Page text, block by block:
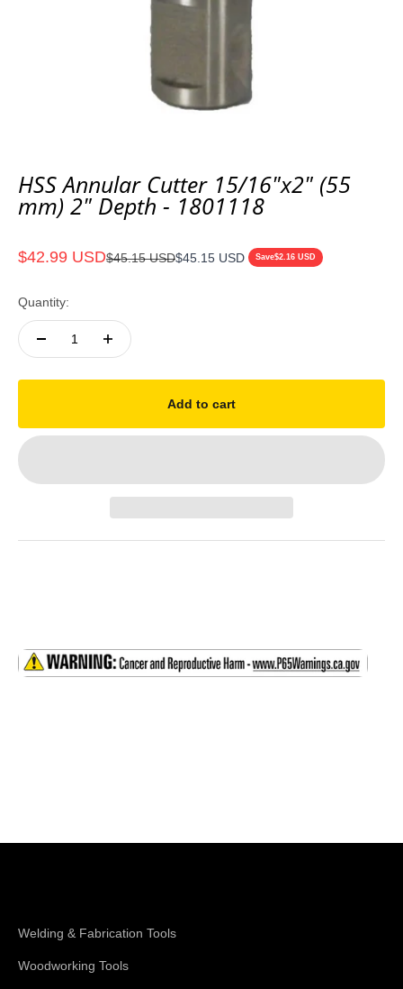
HSS Annular Cutter 15/16"x2" (55
mm) 2" Depth - 1801118
Sale price
$42.99 USDRegular price
$45.15 USD$45.15 USD Save$2.16 USD
Quantity:
Add to cart
Welding & Fabrication Tools
Woodworking Tools